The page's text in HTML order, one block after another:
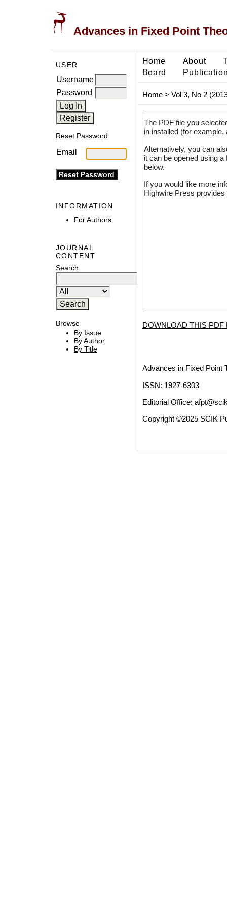
Advances in Fixed Point
USER
Username
Password
Reset Password
Email
INFORMATION
For Authors
JOURNAL
CONTENT
Search
Browse
By Issue
By Author
By Title
Home About
Board
Home> Vol 3, No 2
The PDF file you
in installed (for
Alternatively, you can
it can be opened using
below.
If you would like more
Highwire Press
DOWNLOAD THIS PDF
Advances in Fixed Point
ISSN: 1927-6303
Editorial Office:
Copyright ©2025 SCIK